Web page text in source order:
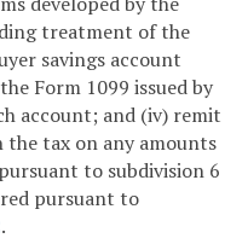
treatment of the
savings account
Form 1099 issued by
account; and (iv) remit
tax on any amounts
to subdivision 6
pursuant to
.